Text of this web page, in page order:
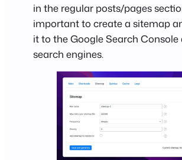
in the regular posts/pages
important to create a sitemap
it to the Google Search
search engines.